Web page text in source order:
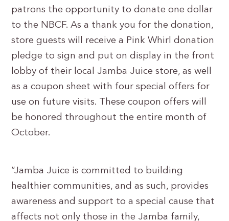
patrons the opportunity to donate one dollar
to the NBCF. As a thank you for the donation,
store guests will receive a Pink Whirl donation
pledge to sign and put on display in the front
lobby of their local Jamba Juice store, as well
as a coupon sheet with four special offers for
use on future visits. These coupon offers will
be honored throughout the entire month of
October.
“Jamba Juice is committed to building
healthier communities, and as such, provides
awareness and support to a special cause that
affects not only those in the Jamba family,